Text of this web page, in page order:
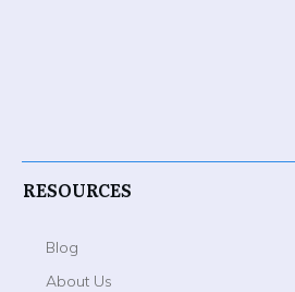
RESOURCES
Blog
About Us